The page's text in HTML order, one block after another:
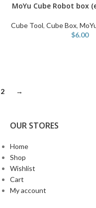
ADD TO CART
MoYu Cube Robot box
Cube Tool, Cube Box,
$6.00
2 →
OUR STORES
Home
Shop
Wishlist
Cart
My account